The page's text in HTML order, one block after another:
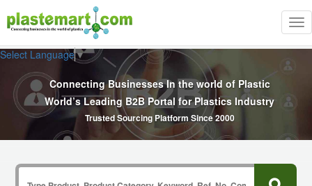
Select Language▼
Connecting Businesses In the world of Plastic
World’s Leading B2B Portal for Plastics Industry
Trusted Sourcing Platform Since 2000